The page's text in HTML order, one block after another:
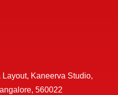
Layout, Kaneerva Studio,
560022